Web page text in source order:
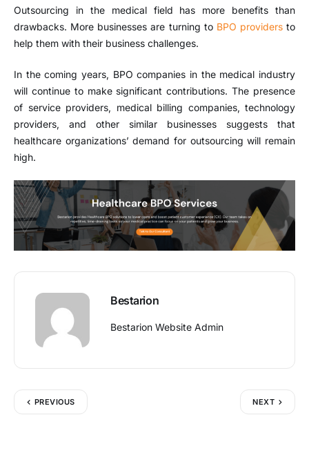
Outsourcing in the medical field has more benefits than
drawbacks. More businesses are turning to BPO providersto
help them with their business challenges.
In the coming years, BPO companies in the medical industry
will continue to make significant contributions. The presence
of service providers, medical billing companies, technology
providers, and other similar businesses suggests that
healthcare organizations’ demand for outsourcing will remain
high.
Bestarion
Bestarion Website Admin
PREVIOUS NEXT